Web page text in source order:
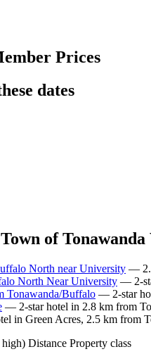
Prices
dates
of
North near University —
North Near University — 2-
Tonawanda/Buffalo — 2-star
— 2-star hotel in 2.8 km from
in Green Acres, 2.5 km from
Distance Property class